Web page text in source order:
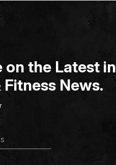
on the Latest in
News.